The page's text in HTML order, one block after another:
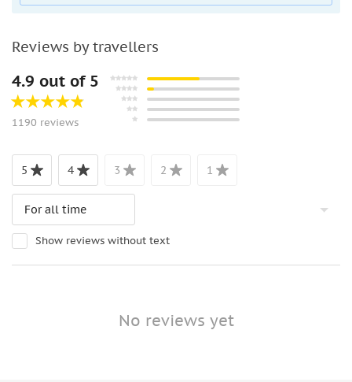
People with heart problems
Not allowed:
Pets
Luggage or large bags
Unaccompanied minors
What to bting:
Comfortable shoes
Sunglasses
Camera
Reviews by travellers
4.9 out of 5
1190 reviews
5 4 3 2 1
Show reviews without text
No reviews yet